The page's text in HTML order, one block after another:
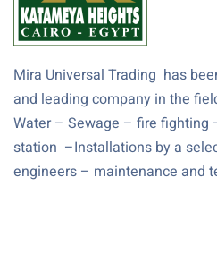
Mira Universal Trading has
and leading company in the
Water – Sewage – fire
station –Installations by a
engineers – maintenance and